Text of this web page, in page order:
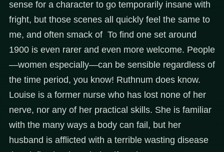
sense for a character to go temporarily insane with
fright, but those scenes all quickly feel the same to
me, and often smack of To find one set around
1900 is even rarer and even more welcome. People
—women especially—can be sensible regardless of
the time period, you know! Ruthnum does know.
Louise is a former nurse who has lost none of her
nerve, nor any of her practical skills. She is familiar
with the many ways a body can fail, but her
husband is afflicted with a terrible wasting disease